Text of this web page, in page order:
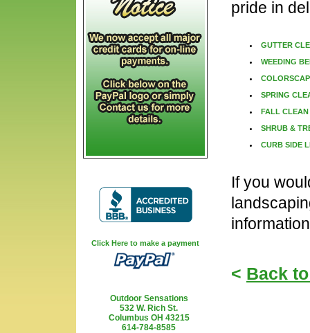
Click Here to make a payment
Outdoor Sensations
532 W. Rich St.
Columbus OH 43215
614-784-8585
pride in
GUTTER
WEEDING
SPRING
FALL CLEAN
SHRUB &
CURB SIDE
If you
< Back